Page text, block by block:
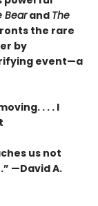
Bearand The
the rare
by
event—a
. . . I
us not
—David A.